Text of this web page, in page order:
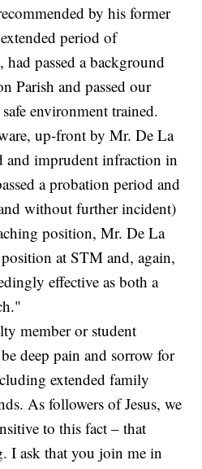
by his former
period of
had passed a background
Parish and passed our
environment trained.
up-front by Mr. De La
and imprudent infraction in
a probation period and
without further incident)
position, Mr. De La
at STM and, again,
effective as both a
member or student
deep pain and sorrow for
extended family
As followers of Jesus, we
to this fact – that
I ask that you join me in